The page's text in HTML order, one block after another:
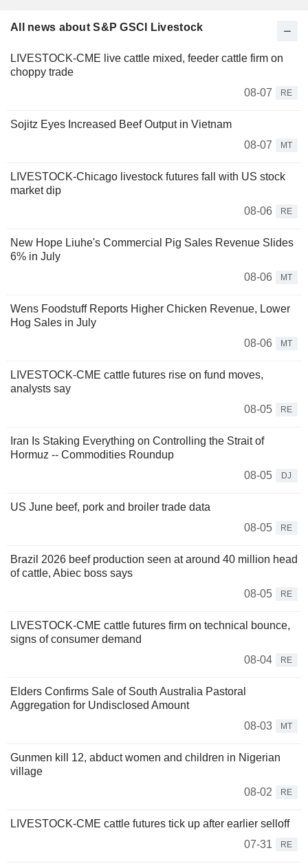
All news about S&P GSCI Livestock
LIVESTOCK-CME live cattle mixed, feeder cattle firm on
choppy trade
08-07
RE
Sojitz Eyes Increased Beef Output in Vietnam
08-07
MT
LIVESTOCK-Chicago livestock futures fall with US stock
market dip
08-06
RE
New Hope Liuhe's Commercial Pig Sales Revenue Slides
6% in July
08-06
MT
Wens Foodstuff Reports Higher Chicken Revenue, Lower
Hog Sales in July
08-06
MT
LIVESTOCK-CME cattle futures rise on fund moves,
analysts say
08-05
RE
Iran Is Staking Everything on Controlling the Strait of
Hormuz -- Commodities Roundup
08-05
DJ
US June beef, pork and broiler trade data
08-05
RE
Brazil 2026 beef production seen at around 40 million head
of cattle, Abiec boss says
08-05
RE
LIVESTOCK-CME cattle futures firm on technical bounce,
signs of consumer demand
08-04
RE
Elders Confirms Sale of South Australia Pastoral
Aggregation for Undisclosed Amount
08-03
MT
Gunmen kill 12, abduct women and children in Nigerian
village
08-02
RE
LIVESTOCK-CME cattle futures tick up after earlier selloff
07-31
RE